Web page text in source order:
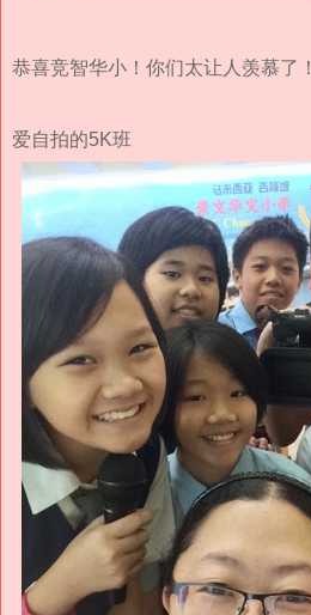
恭喜竞智华小！你们太让人羡慕了！
爱自拍的5K班